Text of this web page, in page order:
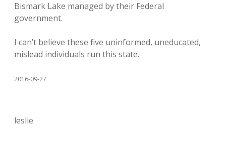
Bismark Lake managed by their Federal
government.
I can’t believe these five uninformed, uneducated,
mislead individuals run this state.
2016-09-27
leslie